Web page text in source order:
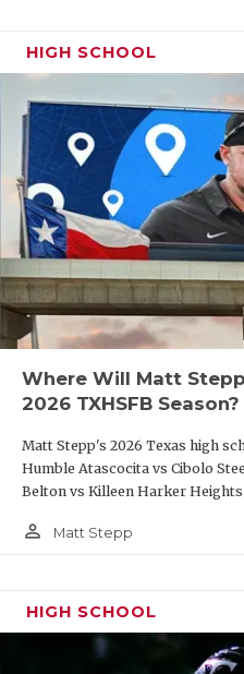
HIGH SCHOOL
Where Will Matt
2026 TXHSFB Season?
Matt Stepp's 2026 Texas high
Humble Atascocita vs Cibolo
Belton vs Killeen Harker Heights
person_outline Matt Stepp
HIGH SCHOOL